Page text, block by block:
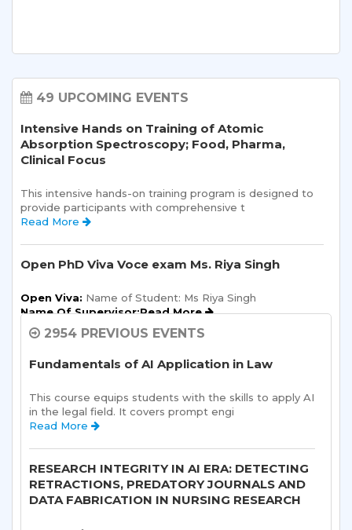
49 UPCOMING EVENTS
Intensive Hands on Training of Atomic
Absorption Spectroscopy; Food, Pharma,
Clinical Focus
This intensive hands-on training program is designed to
provide participants with comprehensive t
Read More
Open PhD Viva Voce exam Ms. Riya Singh
Open Viva: Name of Student: Ms Riya Singh
Name Of Supervisor:Read More
pleased to announce a one-day Orientation Prog
Read More
Sharda School of Allied Health Sciences, Sharda
University, is organizing an “ALUMNI
INTERACTION-“on 10th August, 2026.
2954 PREVIOUS EVENTS
Fundamentals of AI Application in Law
This course equips students with the skills to apply AI
in the legal field. It covers prompt engi
Read More
RESEARCH INTEGRITY IN AI ERA: DETECTING
RETRACTIONS, PREDATORY JOURNALS AND
DATA FABRICATION IN NURSING RESEARCH